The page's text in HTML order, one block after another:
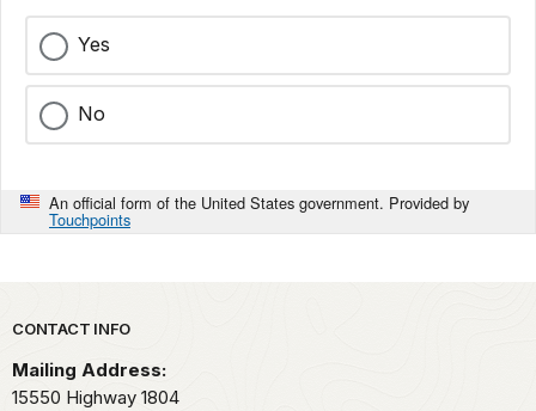
Yes
No
An official form of the United States government. Provided by
Touchpoints
Park footer
CONTACT INFO
Mailing Address:
15550 Highway 1804